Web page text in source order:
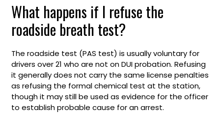
What happens if I refuse the
roadside breath test?
The roadside test (PAS test) is usually voluntary for
drivers over 21 who are not on DUI probation. Refusing
it generally does not carry the same license penalties
as refusing the formal chemical test at the station,
though it may still be used as evidence for the officer
to establish probable cause for an arrest.